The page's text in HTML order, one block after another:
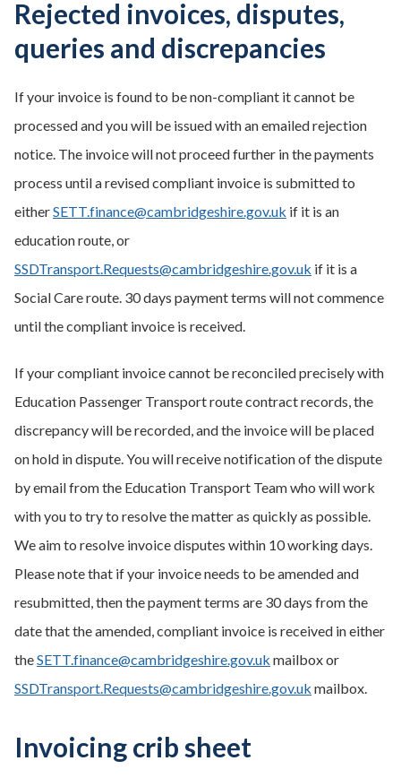
Rejected invoices, disputes,
queries and discrepancies
If your invoice is found to be non-compliant it cannot be
processed and you will be issued with an emailed rejection
notice. The invoice will not proceed further in the payments
process until a revised compliant invoice is submitted to
eitherSETT.finance@cambridgeshire.gov.uk if it is an
education route, or
SSDTransport.Requests@cambridgeshire.gov.uk if it is a
Social Care route. 30 days payment terms will not commence
until the compliant invoice is received.
If your compliant invoice cannot be reconciled precisely with
Education Passenger Transport route contract records, the
discrepancy will be recorded, and the invoice will be placed
on hold in dispute. You will receive notification of the dispute
by email from the Education Transport Team who will work
with you to try to resolve the matter as quickly as possible.
We aim to resolve invoice disputes within 10 working days.
Please note that if your invoice needs to be amended and
resubmitted, then the payment terms are 30 days from the
date that the amended, compliant invoice is received in either
theSETT.finance@cambridgeshire.gov.uk mailbox or
SSDTransport.Requests@cambridgeshire.gov.uk mailbox.
Invoicing crib sheet